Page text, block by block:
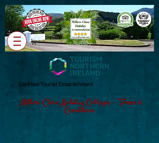
Cart
Certified Tourist Establishment
Millers Close Holiday Cottages - Terms &
Conditions